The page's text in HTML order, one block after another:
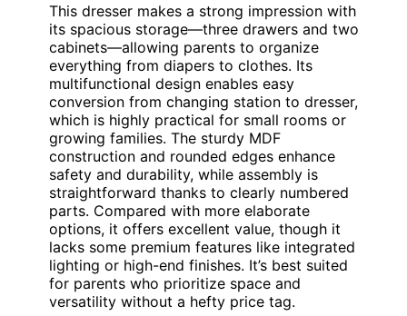
This dresser makes a strong impression with
its spacious storage—three drawers and two
cabinets—allowing parents to organize
everything from diapers to clothes. Its
multifunctional design enables easy
conversion from changing station to dresser,
which is highly practical for small rooms or
growing families. The sturdy MDF
construction and rounded edges enhance
safety and durability, while assembly is
straightforward thanks to clearly numbered
parts. Compared with more elaborate
options, it offers excellent value, though it
lacks some premium features like integrated
lighting or high-end finishes. It’s best suited
for parents who prioritize space and
versatility without a hefty price tag.